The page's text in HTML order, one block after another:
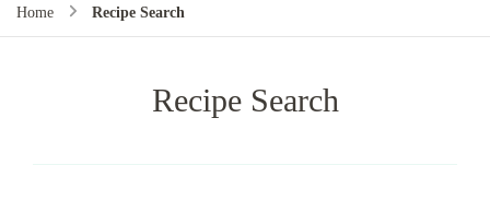
Home Recipe Search
Recipe Search